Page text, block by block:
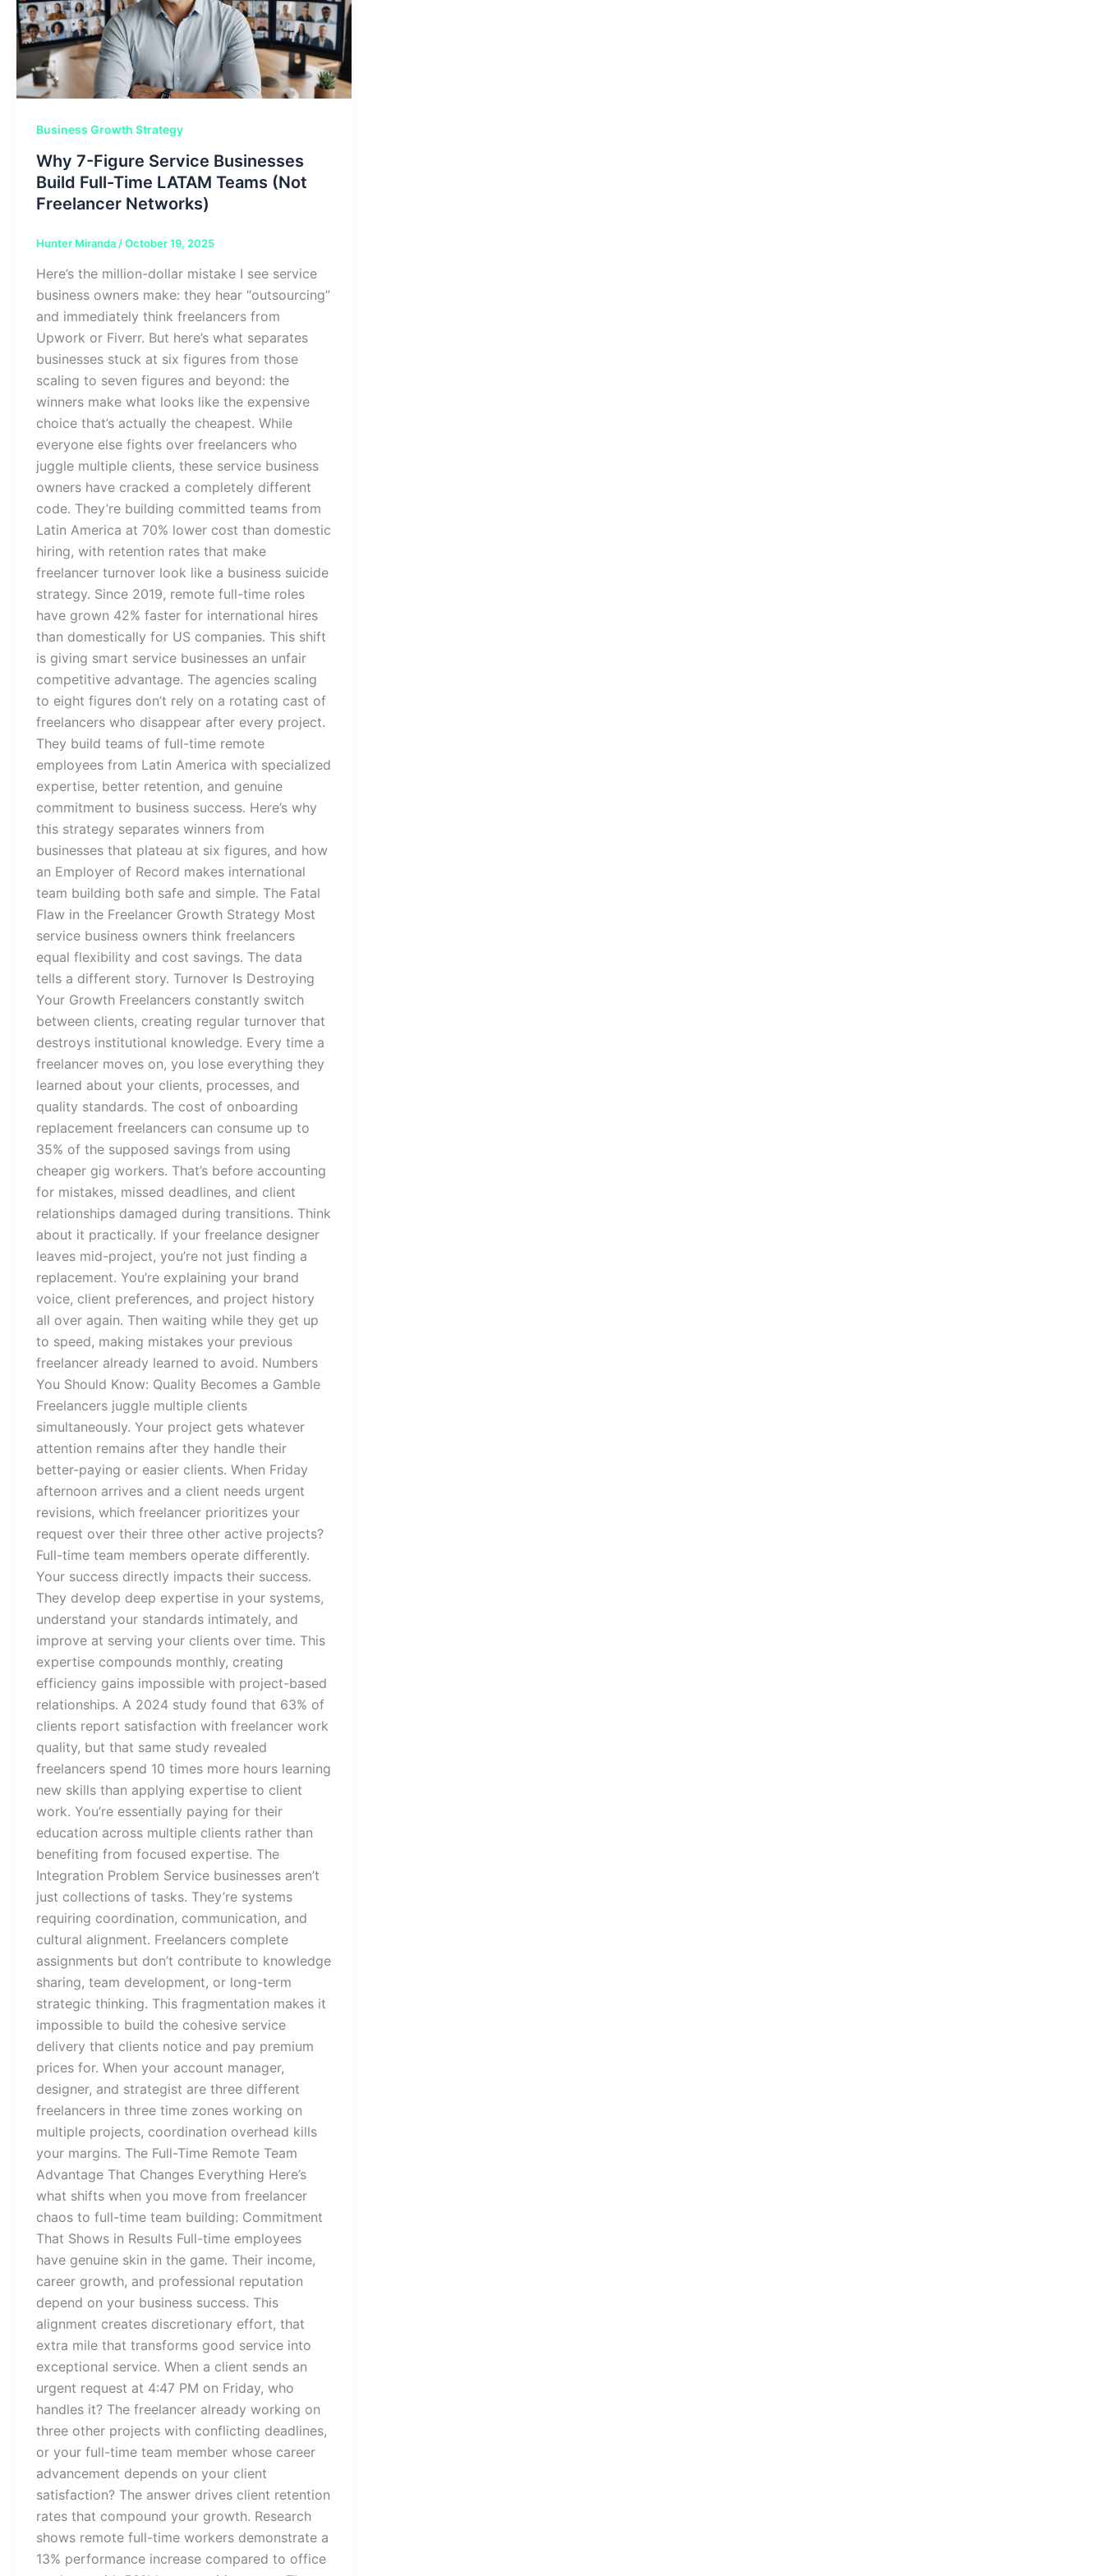
Business Growth Strategy
Why 7-Figure Service Businesses
Build Full-Time LATAM Teams (Not
Freelancer Networks)
Hunter Miranda /October 19, 2025
Here’s the million-dollar mistake I see service
business owners make: they hear “outsourcing”
and immediately think freelancers from
Upwork or Fiverr. But here’s what separates
businesses stuck at six figures from those
scaling to seven figures and beyond: the
winners make what looks like the expensive
choice that’s actually the cheapest. While
everyone else fights over freelancers who
juggle multiple clients, these service business
owners have cracked a completely different
code. They’re building committed teams from
Latin America at 70% lower cost than domestic
hiring, with retention rates that make
freelancer turnover look like a business suicide
strategy. Since 2019, remote full-time roles
have grown 42% faster for international hires
than domestically for US companies. This shift
is giving smart service businesses an unfair
competitive advantage. The agencies scaling
to eight figures don’t rely on a rotating cast of
freelancers who disappear after every project.
They build teams of full-time remote
employees from Latin America with specialized
expertise, better retention, and genuine
commitment to business success. Here’s why
this strategy separates winners from
businesses that plateau at six figures, and how
an Employer of Record makes international
team building both safe and simple. The Fatal
Flaw in the Freelancer Growth Strategy Most
service business owners think freelancers
equal flexibility and cost savings. The data
tells a different story. Turnover Is Destroying
Your Growth Freelancers constantly switch
between clients, creating regular turnover that
destroys institutional knowledge. Every time a
freelancer moves on, you lose everything they
learned about your clients, processes, and
quality standards. The cost of onboarding
replacement freelancers can consume up to
35% of the supposed savings from using
cheaper gig workers. That’s before accounting
for mistakes, missed deadlines, and client
relationships damaged during transitions. Think
about it practically. If your freelance designer
leaves mid-project, you’re not just finding a
replacement. You’re explaining your brand
voice, client preferences, and project history
all over again. Then waiting while they get up
to speed, making mistakes your previous
freelancer already learned to avoid. Numbers
You Should Know: Quality Becomes a Gamble
Freelancers juggle multiple clients
simultaneously. Your project gets whatever
attention remains after they handle their
better-paying or easier clients. When Friday
afternoon arrives and a client needs urgent
revisions, which freelancer prioritizes your
request over their three other active projects?
Full-time team members operate differently.
Your success directly impacts their success.
They develop deep expertise in your systems,
understand your standards intimately, and
improve at serving your clients over time. This
expertise compounds monthly, creating
efficiency gains impossible with project-based
relationships. A 2024 study found that 63% of
clients report satisfaction with freelancer work
quality, but that same study revealed
freelancers spend 10 times more hours learning
new skills than applying expertise to client
work. You’re essentially paying for their
education across multiple clients rather than
benefiting from focused expertise. The
Integration Problem Service businesses aren’t
just collections of tasks. They’re systems
requiring coordination, communication, and
cultural alignment. Freelancers complete
assignments but don’t contribute to knowledge
sharing, team development, or long-term
strategic thinking. This fragmentation makes it
impossible to build the cohesive service
delivery that clients notice and pay premium
prices for. When your account manager,
designer, and strategist are three different
freelancers in three time zones working on
multiple projects, coordination overhead kills
your margins. The Full-Time Remote Team
Advantage That Changes Everything Here’s
what shifts when you move from freelancer
chaos to full-time team building: Commitment
That Shows in Results Full-time employees
have genuine skin in the game. Their income,
career growth, and professional reputation
depend on your business success. This
alignment creates discretionary effort, that
extra mile that transforms good service into
exceptional service. When a client sends an
urgent request at 4:47 PM on Friday, who
handles it? The freelancer already working on
three other projects with conflicting deadlines,
or your full-time team member whose career
advancement depends on your client
satisfaction? The answer drives client retention
rates that compound your growth. Research
shows remote full-time workers demonstrate a
13% performance increase compared to office